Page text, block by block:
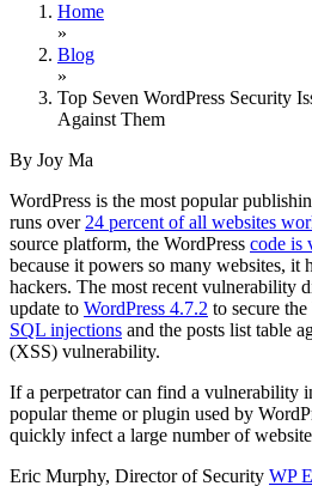
Home
»
Blog
»
Top Seven WordPress Security
Against Them
By Joy Ma
WordPress is the most popular
runs over 24 percent of all websites
source platform, the WordPress code is
because it powers so many websites, it
hackers. The most recent vulnerability
update to WordPress 4.7.2 to secure
SQL injections and the posts list table
(XSS) vulnerability.
If a perpetrator can find a vulnerability
popular theme or plugin used by
quickly infect a large number of
Eric Murphy, Director of Security WP